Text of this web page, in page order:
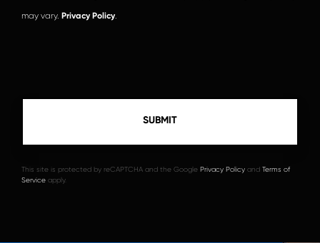
may vary. Privacy Policy.
This site is protected by reCAPTCHA and the Google Privacy Policy and Terms of
Service apply.